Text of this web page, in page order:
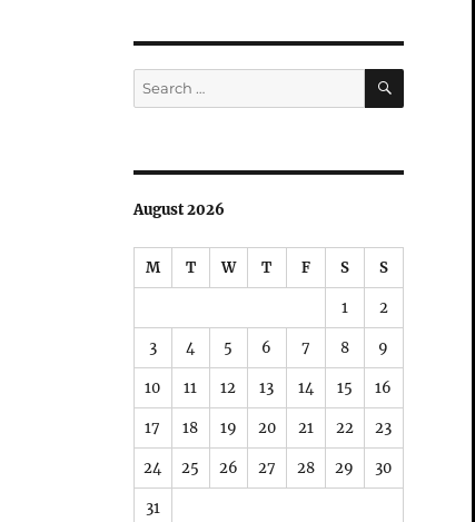
Search
for:
SEARCH
August 2026
M T W T F S S
1 2
3 4 5 6 7 8 9
10 11 12 13 14 15 16
17 18 19 20 21 22 23
24 25 26 27 28 29 30
31